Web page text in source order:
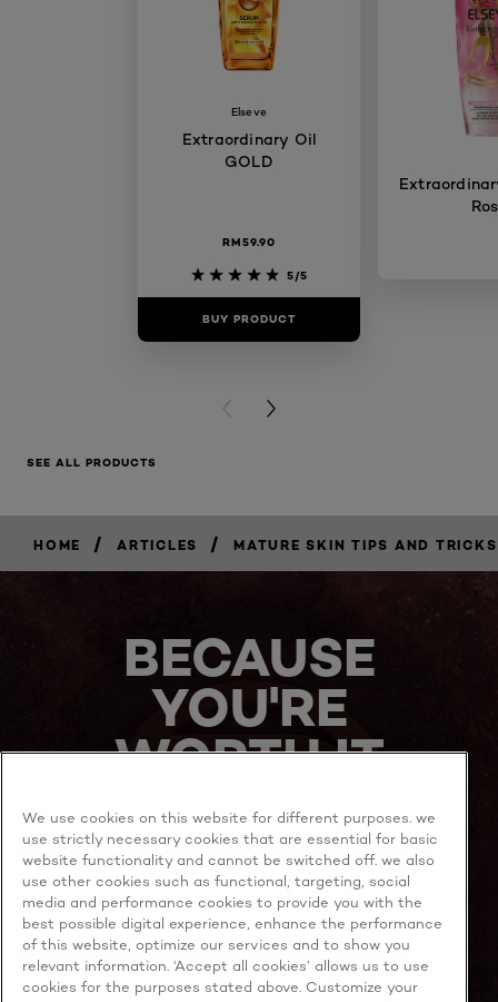
Elseve
Extraordinary Oil
GOLD
RM59.90
5/5
BUY PRODUCT
PREVIOUS CARD
NEXT CARD
SEE ALL PRODUCTS
HOME / ARTICLES / MATURE SKIN TIPS AND
BECAUSE
YOU'RE
WORTH IT
MORE TO EXPLORE
We use cookies on this website for different purposes. we
use strictly necessary cookies that are essential for basic
website functionality and cannot be switched off. we also
use other cookies such as functional, targeting, social
media and performance cookies to provide you with the
best possible digital experience, enhance the performance
of this website, optimize our services and to show you
relevant information. ‘Accept all cookies’ allows us to use
cookies for the purposes stated above. Customize your